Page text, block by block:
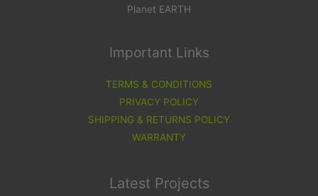
Planet EARTH
Important Links
TERMS & CONDITIONS
PRIVACY POLICY
SHIPPING & RETURNS POLICY
WARRANTY
Latest Projects